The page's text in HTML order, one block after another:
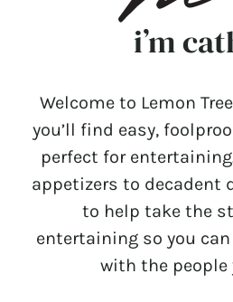
i’m
Welcome to Lemon
you’ll find easy,
perfect for
appetizers to decadent
to help take the
entertaining so you
with the people